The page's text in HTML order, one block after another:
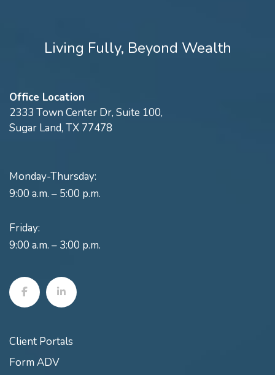
Living Fully, Beyond Wealth
Office Location
2333 Town Center Dr, Suite 100,
Sugar Land, TX 77478
Monday-Thursday:
9:00 a.m. – 5:00 p.m.
Friday:
9:00 a.m. – 3:00 p.m.
Client Portals
Form ADV